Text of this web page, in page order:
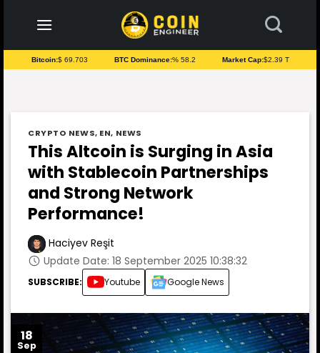
content
Bitcoin:$ 69.703 BTC Dominance:% 58.2 Market Cap:$2.39 T
CRYPTO NEWS, EN, NEWS
This Altcoin is Surging in Asia
with Stablecoin Partnerships
and Strong Network
Performance!
Haciyev Reşit
Update Date: 18 September 2025 10:38:32
SUBSCRIBE: Youtube Google News
18
Sep